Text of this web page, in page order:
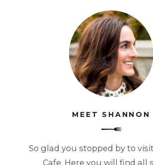
MEET SHANNON
So glad you stopped by to
Cafe. Here you will find all